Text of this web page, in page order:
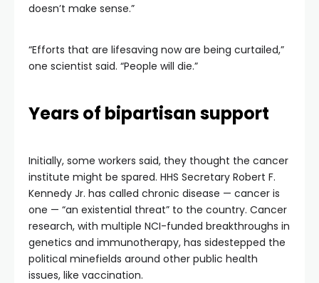
doesn’t make sense.”
“Efforts that are lifesaving now are being curtailed,”
one scientist said. “People will die.”
Years of bipartisan support
Initially, some workers said, they thought the cancer
institute might be spared. HHS Secretary Robert F.
Kennedy Jr. has called chronic disease — cancer is
one — “an existential threat” to the country. Cancer
research, with multiple NCI-funded breakthroughs in
genetics and immunotherapy, has sidestepped the
political minefields around other public health
issues, like vaccination.